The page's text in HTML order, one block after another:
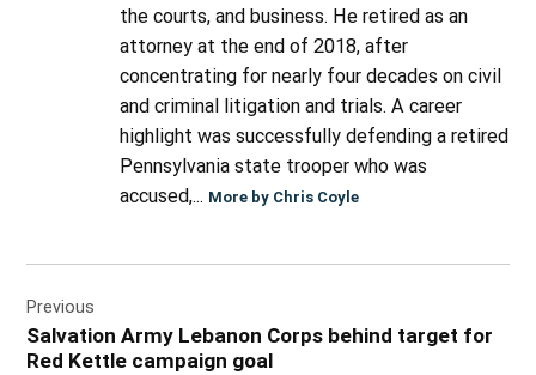
the courts, and business. He retired as an
attorney at the end of 2018, after
concentrating for nearly four decades on civil
and criminal litigation and trials. A career
highlight was successfully defending a retired
Pennsylvania state trooper who was
accused,... More by Chris Coyle
navigation
Previous
Salvation Army Lebanon Corps behind target for
Red Kettle campaign goal